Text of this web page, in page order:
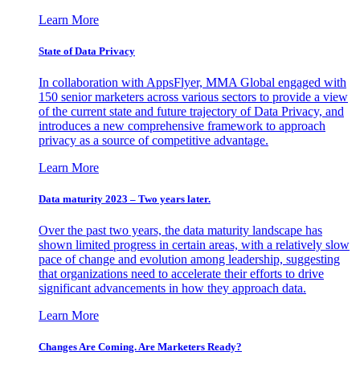
Learn More
State of Data Privacy
In collaboration with AppsFlyer, MMA Global engaged with
150 senior marketers across various sectors to provide a view
of the current state and future trajectory of Data Privacy, and
introduces a new comprehensive framework to approach
privacy as a source of competitive advantage.
Learn More
Data maturity 2023 – Two years later.
Over the past two years, the data maturity landscape has
shown limited progress in certain areas, with a relatively slow
pace of change and evolution among leadership, suggesting
that organizations need to accelerate their efforts to drive
significant advancements in how they approach data.
Learn More
Changes Are Coming. Are Marketers Ready?